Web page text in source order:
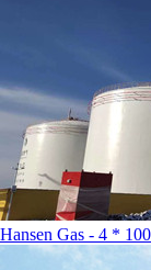
Hansen Gas - 4 *